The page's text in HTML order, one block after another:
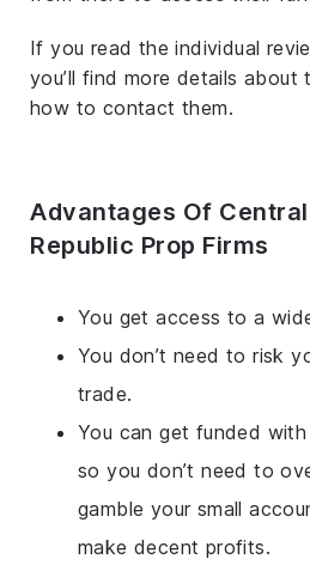
If you read the individual
you’ll find more details about
how to contact them.
Advantages Of
Republic Prop Firms
You get access to a
You don’t need to risk
trade.
You can get funded
so you don’t need to
gamble your small
make decent profits.